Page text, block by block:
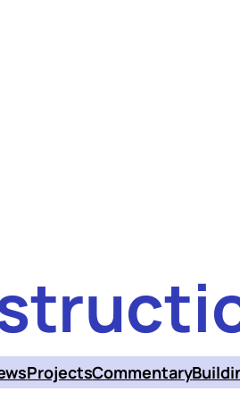
ProjectsCommentary